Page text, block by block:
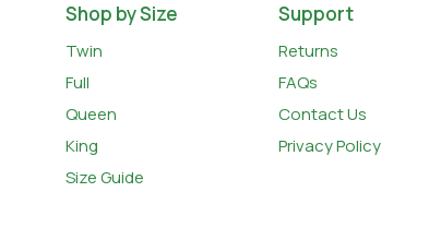
Shop by Size
Twin
Full
Queen
King
Size Guide
Support
Returns
FAQs
Contact Us
Privacy Policy